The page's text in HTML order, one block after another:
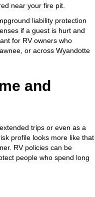
near your fire pit.
liability protection
if a guest is hurt and
for RV owners who
or across Wyandotte
and
trips or even as a
profile looks more like that
RV policies can be
people who spend long